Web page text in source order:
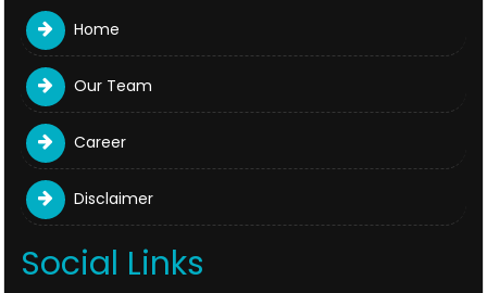
Home
Our Team
Career
Disclaimer
Social Links